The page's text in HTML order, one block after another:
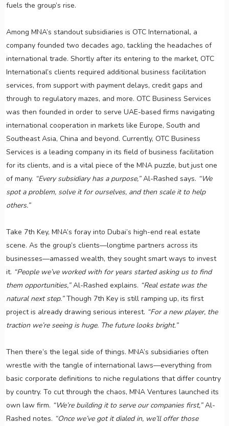
fuels the group’s rise.
Among MNA’s standout subsidiaries is OTC International, a
company founded two decades ago, tackling the headaches of
international trade. Shortly after its entering to the market, OTC
International’s clients required additional business facilitation
services, from support with payment delays, credit gaps and
through to regulatory mazes, and more. OTC Business Services
was then founded in order to serve UAE-based firms navigating
international cooperation in markets like Europe, South and
Southeast Asia, China and beyond. Currently, OTC Business
Services is a leading company in its field of business facilitation
for its clients, and is a vital piece of the MNA puzzle, but just one
of many. “Every subsidiary has a purpose,”Al-Rashed says. “We
spot a problem, solve it for ourselves, and then scale it to help
others.”
Take 7th Key, MNA’s foray into Dubai’s high-end real estate
scene. As the group’s clients—longtime partners across its
businesses—amassed wealth, they sought smart ways to invest
it. “People we’ve worked with for years started asking us to find
them opportunities,”Al-Rashed explains. “Real estate was the
natural next step.”Though 7th Key is still ramping up, its first
project is already drawing serious interest. “For a new player, the
traction we’re seeing is huge. The future looks bright.”
Then there’s the legal side of things. MNA’s subsidiaries often
wrestle with the tangle of international laws—everything from
basic corporate definitions to niche regulations that differ country
by country. To cut through the chaos, MNA Ventures launched its
own law firm. “We’re building it to serve our companies first,”Al-
Rashed notes. “Once we’ve got it dialed in, we’ll offer those